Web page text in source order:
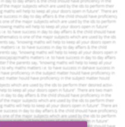
Odds of Success
Our
documents
& excellence
View Sample